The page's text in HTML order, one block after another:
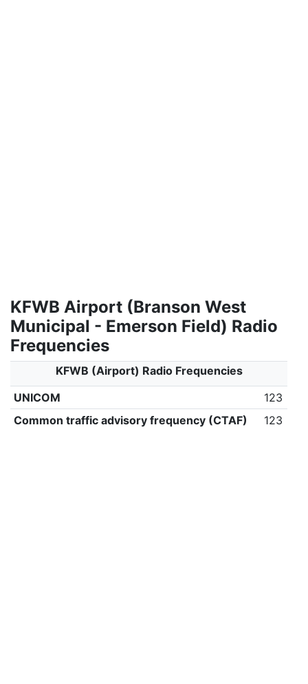
KFWB Airport (Branson West
Municipal - Emerson Field) Radio
Frequencies
KFWB (Airport) Radio Frequencies
UNICOM
123
Common traffic advisory frequency (CTAF)
123